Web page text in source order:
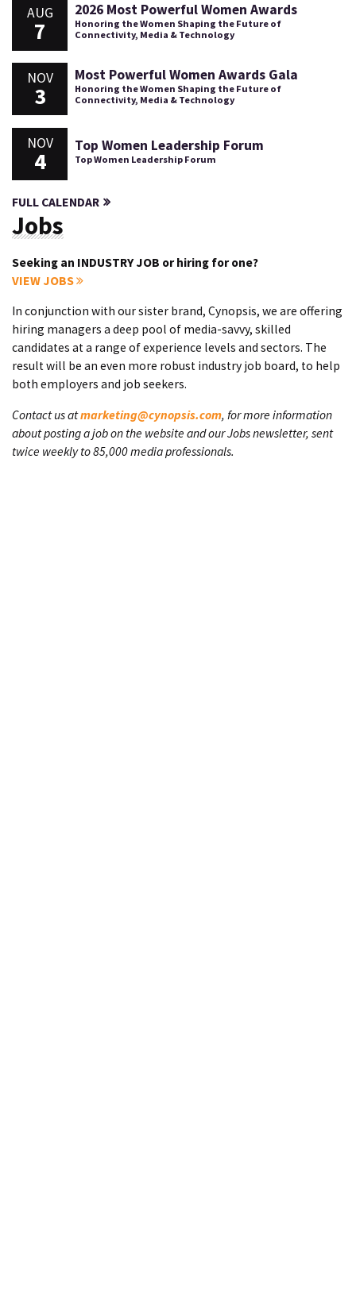
AUG
7
2026 Most Powerful Women Awards
Honoring the Women Shaping the Future of
Connectivity, Media & Technology
NOV
3
Most Powerful Women Awards Gala
Honoring the Women Shaping the Future of
Connectivity, Media & Technology
NOV
4
Top Women Leadership Forum
Top Women Leadership Forum
FULL CALENDAR
Jobs
Seeking an INDUSTRY JOB or hiring for one?
VIEW JOBS
In conjunction with our sister brand, Cynopsis, we are offering
hiring managers a deep pool of media-savvy, skilled
candidates at a range of experience levels and sectors. The
result will be an even more robust industry job board, to help
both employers and job seekers.
Contact us atmarketing@cynopsis.com, for more information
about posting a job on the website and our Jobs newsletter, sent
twice weekly to 85,000 media professionals.